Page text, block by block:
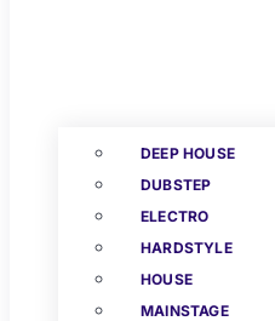
DEEP HOUSE
DUBSTEP
ELECTRO
HARDSTYLE
HOUSE
MAINSTAGE